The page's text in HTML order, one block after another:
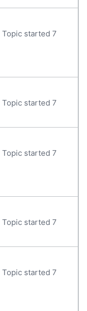
Topic started 7
Topic started 7
Topic started 7
Topic started 7
Topic started 7